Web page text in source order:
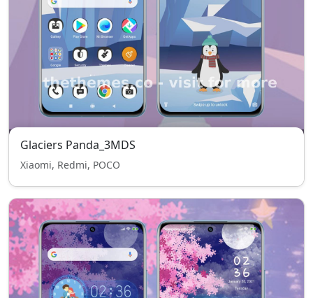
Glaciers Panda_3MDS
Xiaomi, Redmi, POCO